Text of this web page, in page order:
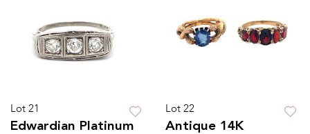
Lot 21
Edwardian Platinum
Lot 22
Antique 14K